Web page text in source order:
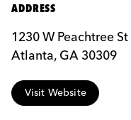
ADDRESS
1230 W Peachtree
Atlanta, GA 30309
Visit Website